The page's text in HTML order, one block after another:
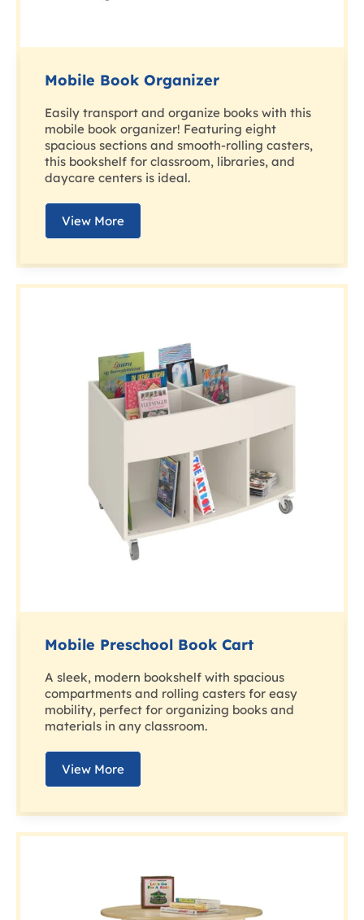
Mobile Book Organizer
Easily transport and organize books with this
mobile book organizer! Featuring eight
spacious sections and smooth-rolling casters,
this bookshelf for classroom, libraries, and
daycare centers is ideal.
View More
Mobile Preschool Book Cart
A sleek, modern bookshelf with spacious
compartments and rolling casters for easy
mobility, perfect for organizing books and
materials in any classroom.
View More